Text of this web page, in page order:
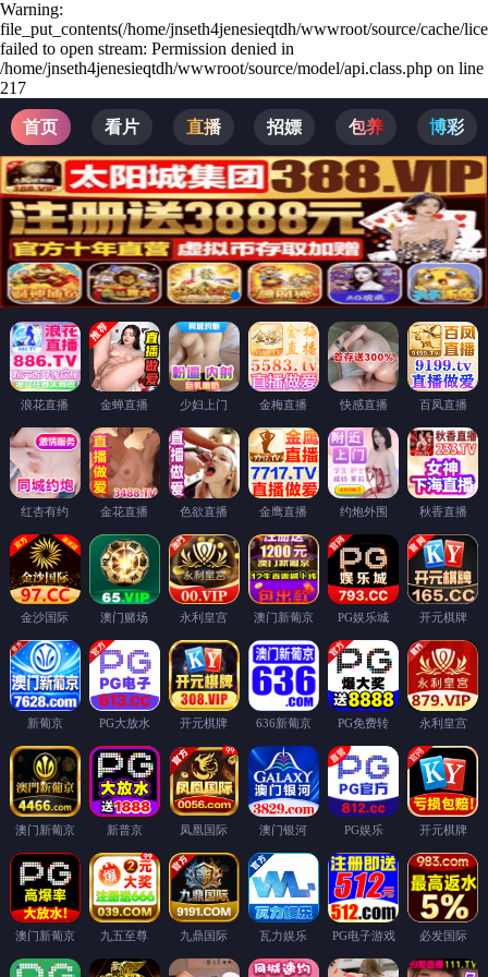
Warning:
file_put_contents(/home/jnseth4jenesieqtdh/wwwroot/source/cache/
failed to open stream: Permission denied in
/home/jnseth4jenesieqtdh/wwwroot/source/model/api.class.php on line
217